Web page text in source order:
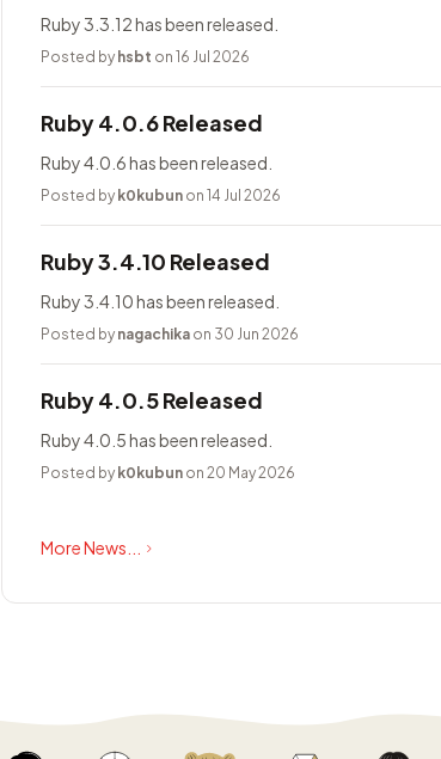
Ruby 3.3.12 has been released.
Posted by hsbt on 16 Jul 2026
Ruby 4.0.6 Released
Ruby 4.0.6 has been released.
Posted by k0kubun on 14 Jul 2026
Ruby 3.4.10 Released
Ruby 3.4.10 has been released.
Posted by nagachika on 30 Jun 2026
Ruby 4.0.5 Released
Ruby 4.0.5 has been released.
Posted by k0kubun on 20 May 2026
More News...